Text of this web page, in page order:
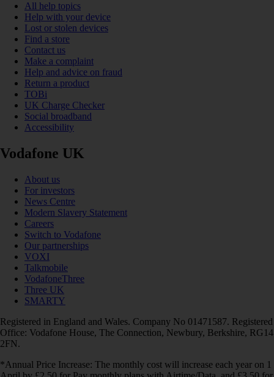
All help topics
Help with your device
Lost or stolen devices
Find a store
Contact us
Make a complaint
Help and advice on fraud
Return a product
TOBi
UK Charge Checker
Social broadband
Accessibility
Vodafone UK
About us
For investors
News Centre
Modern Slavery Statement
Careers
Switch to Vodafone
Our partnerships
VOXI
Talkmobile
VodafoneThree
Three UK
SMARTY
Registered in England and Wales. Company No 01471587. Registered
Office: Vodafone House, The Connection, Newbury, Berkshire, RG14
2FN.
*Annual Price Increase: The monthly cost will increase each year on 1